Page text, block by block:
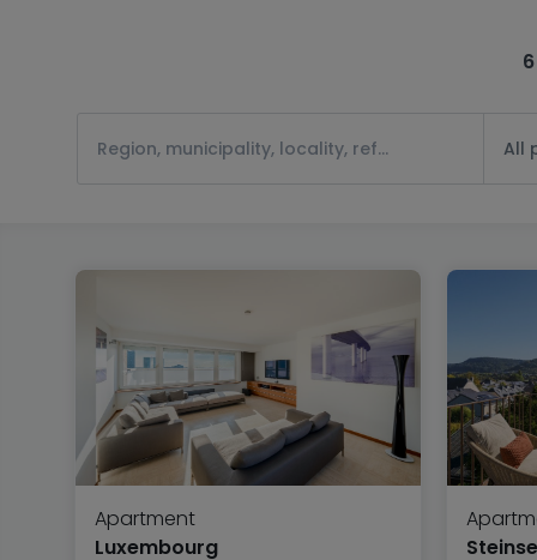
All
Apartment
Luxembourg